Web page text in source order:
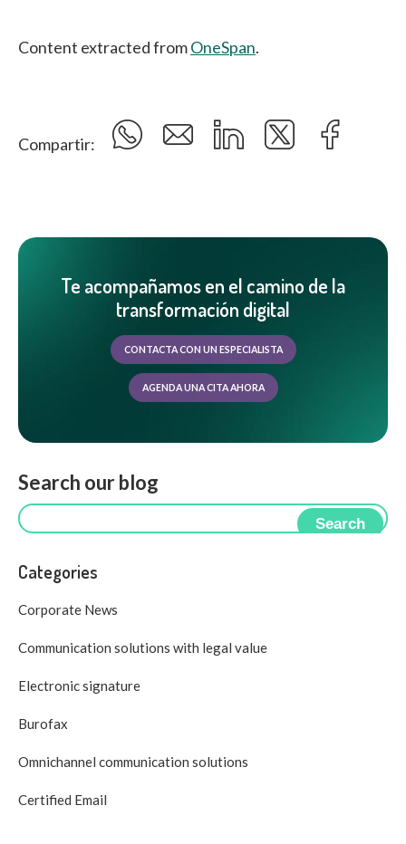
Content extracted fromOneSpan.
Compartir:
Te acompañamos en el camino de la
transformación digital
CONTACTA CON UN ESPECIALISTA
AGENDA UNA CITA AHORA
Search our blog
Search
Categories
Corporate News
Communication solutions with legal value
Electronic signature
Burofax
Omnichannel communication solutions
Certified Email